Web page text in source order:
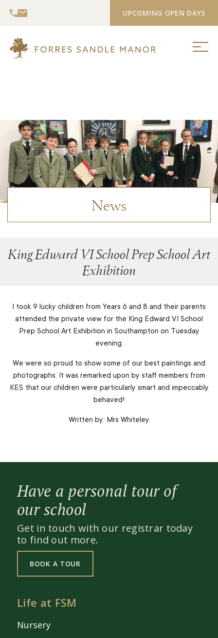
UPCOMING OPEN DAYS
News
King Edward VI School Prep School Art
Exhibition
I took 9 lucky children from Years 6 and 8 and their parents
attended the private view for the King Edward VI School
Prep School Art Exhibition in Southampton on Tuesday
evening.
We were so proud to show some of our best paintings and
photographs. It was remarked upon by staff members from
KES that our children were particularly smart and impeccably
behaved!
Written by: Mrs Whiteley
Have a personal tour of
our school
Get in touch with our registrar today
to find out more.
BOOK A TOUR
Life at FSM
Nursery